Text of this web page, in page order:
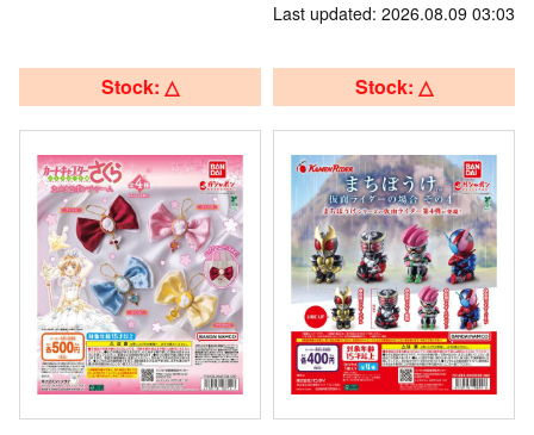
Last updated: 2026.08.09 03:03
Stock: △ Stock: △